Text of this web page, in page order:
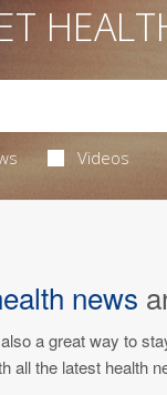
Videos
news
a great way to
all the latest health